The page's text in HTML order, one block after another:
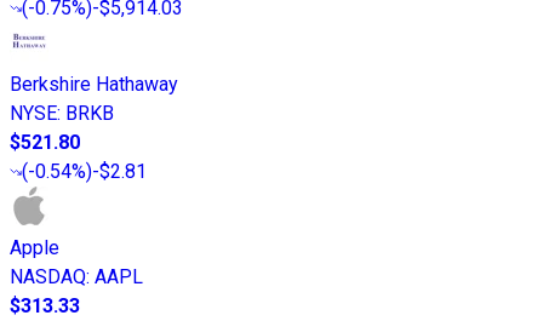
(-0.75%)-$5,914.03
Berkshire Hathaway
NYSE: BRKB
$521.80
(-0.54%)-$2.81
Apple
NASDAQ: AAPL
$313.33